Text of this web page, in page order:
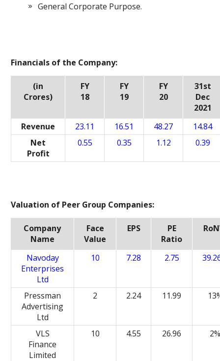
General Corporate Purpose.
Financials of the Company:
(in
Crores)
FY
18
FY
19
FY
20
31st
Dec
2021
Revenue
23.11 16.51 48.27
14.84
Net
Profit
0.55 0.35 1.12 0.39
Valuation of Peer Group Companies:
Company
Name
Face
Value
EPS
PE
Ratio
Navoday
Enterprises
Ltd
10 7.28 2.75
Pressman
Advertising
Ltd
2 2.24 11.99
VLS
Finance
Limited
10 4.55 26.96